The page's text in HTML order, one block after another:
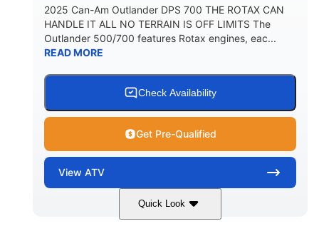
2025 Can-Am Outlander DPS 700 THE ROTAX CAN
HANDLE IT ALL NO TERRAIN IS OFF LIMITS The
Outlander 500/700 features Rotax engines, eac...
READ MORE
Check Availability
Get Pre-Qualified
View ATV
Quick Look
Legion Red 650cc